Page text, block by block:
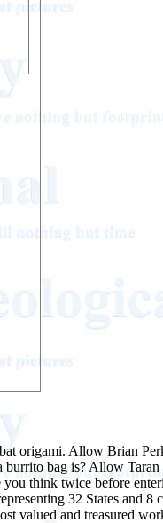
origami. Allow Brian
bag is? Allow
think twice before
32 States and 8
valued and treasured